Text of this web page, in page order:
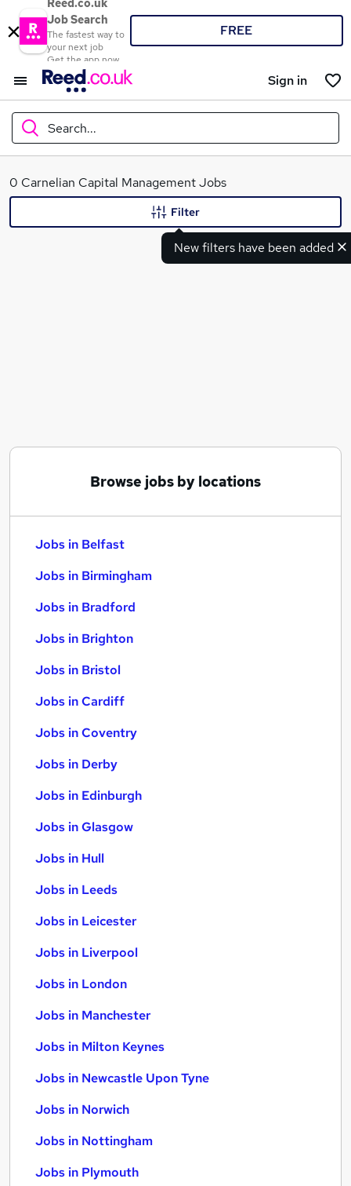
Reed.co.uk
Job Search
The fastest way to
your next job
Get the app now
FREE
Sign in
Search...
What
0 Carnelian Capital Management Jobs
New filters have been added
Filter
Browse jobs by locations
Jobs in Belfast
Jobs in Birmingham
Jobs in Bradford
Jobs in Brighton
Jobs in Bristol
Jobs in Cardiff
Jobs in Coventry
Jobs in Derby
Jobs in Edinburgh
Jobs in Glasgow
Jobs in Hull
Jobs in Leeds
Jobs in Leicester
Jobs in Liverpool
Jobs in London
Jobs in Manchester
Jobs in Milton Keynes
Jobs in Newcastle Upon Tyne
Jobs in Norwich
Jobs in Nottingham
Jobs in Plymouth